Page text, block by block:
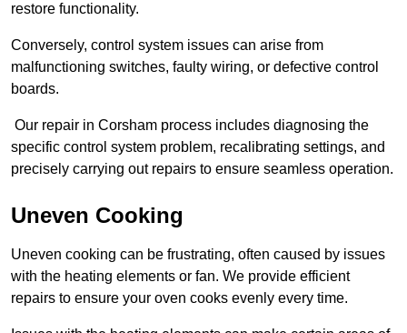
restore functionality.
Conversely, control system issues can arise from
malfunctioning switches, faulty wiring, or defective control
boards.
Our repair in Corsham process includes diagnosing the
specific control system problem, recalibrating settings, and
precisely carrying out repairs to ensure seamless operation.
Uneven Cooking
Uneven cooking can be frustrating, often caused by issues
with the heating elements or fan. We provide efficient
repairs to ensure your oven cooks evenly every time.